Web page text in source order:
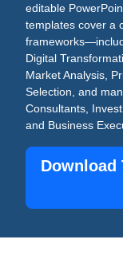
editable
templates cover a
Digital
Market Analysis,
Selection, and
Consultants,
and Business